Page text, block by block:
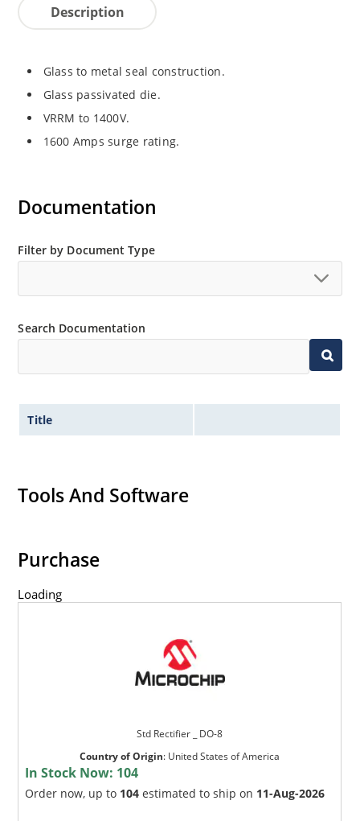
Description
Glass to metal seal construction.
Glass passivated die.
VRRM to 1400V.
1600 Amps surge rating.
Documentation
Filter by Document Type
Search Documentation
Title
Tools And Software
Purchase
Loading
Std Rectifier _ DO-8
Country of Origin: United States of America
In Stock Now: 104
Order now, up to 104 estimated to ship on 11-Aug-2026